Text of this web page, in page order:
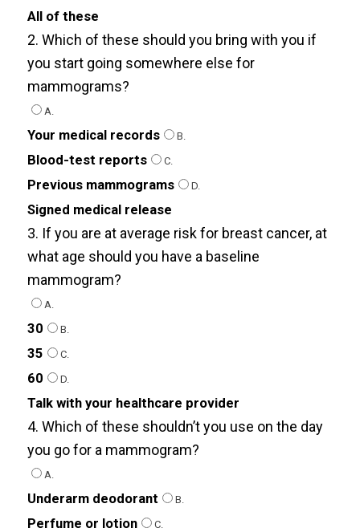
All of these
2. Which of these should you bring with you if
you start going somewhere else for
mammograms?
A.
Your medical records B.
Blood-test reports C.
Previous mammograms D.
Signed medical release
3. If you are at average risk for breast cancer, at
what age should you have a baseline
mammogram?
A.
30 B.
35 C.
60 D.
Talk with your healthcare provider
4. Which of these shouldn’t you use on the day
you go for a mammogram?
A.
Underarm deodorant B.
Perfume or lotion C.